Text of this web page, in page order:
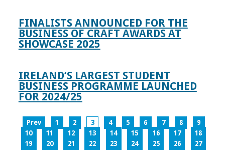
FINALISTS ANNOUNCED FOR THE
BUSINESS OF CRAFT AWARDS AT
SHOWCASE 2025
IRELAND’S LARGEST STUDENT
BUSINESS PROGRAMME LAUNCHED
FOR 2024/25
Prev 1 2 3 4 5 6 7 8
9
10
11 12 13 14 15 16 17
18
19
20 21 22 23 24 25 26
27